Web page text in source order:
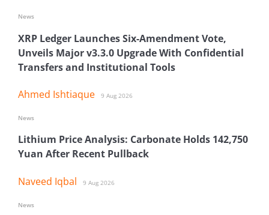
XRP Ledger Launches Six-Amendment Vote,
Unveils Major v3.3.0 Upgrade With Confidential
Transfers and Institutional Tools
Ahmed Ishtiaque 9 Aug 2026
News
Lithium Price Analysis: Carbonate Holds 142,750
Yuan After Recent Pullback
Naveed Iqbal 9 Aug 2026
News
News